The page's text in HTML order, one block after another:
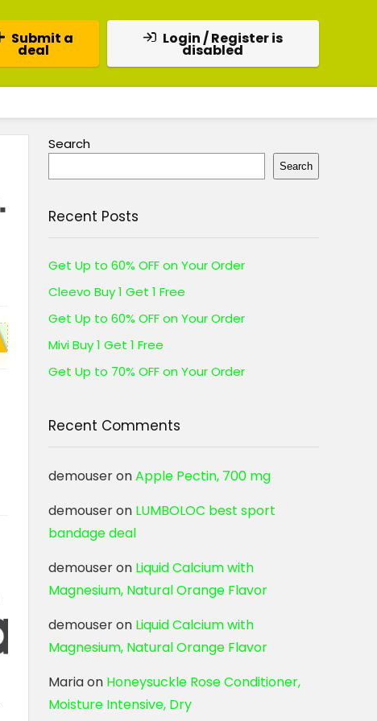
Submit a
deal
Login / Register is
disabled
Search
Search
Recent Posts
Get Up to 60% OFF on Your Order
Cleevo Buy 1 Get 1 Free
Get Up to 60% OFF on Your Order
Mivi Buy 1 Get 1 Free
Get Up to 70% OFF on Your Order
Recent Comments
demouseronApple Pectin, 700 mg
demouseron LUMBOLOC best sport
bandage deal
demouseron Liquid Calcium with
Magnesium, Natural Orange Flavor
demouseron Liquid Calcium with
Magnesium, Natural Orange Flavor
Mariaon Honeysuckle Rose Conditioner,
Moisture Intensive, Dry